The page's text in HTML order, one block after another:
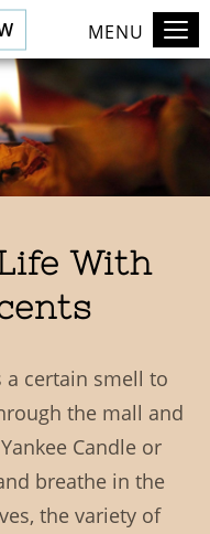
MENU
With
a certain smell to
the mall and
Candle or
breathe in the
the variety of